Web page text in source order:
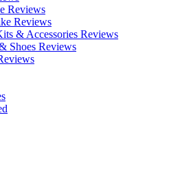
Reviews
Reviews
& Accessories Reviews
Shoes Reviews